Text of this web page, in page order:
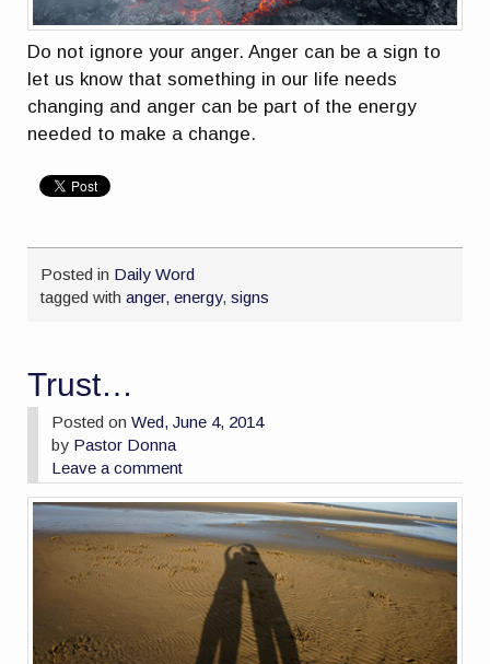
Do not ignore your anger. Anger can be a sign to
let us know that something in our life needs
changing and anger can be part of the energy
needed to make a change.
Posted in Daily Word
tagged withanger,energy,signs
Trust…
Posted onWed, June 4, 2014
by Pastor Donna
Leave a comment